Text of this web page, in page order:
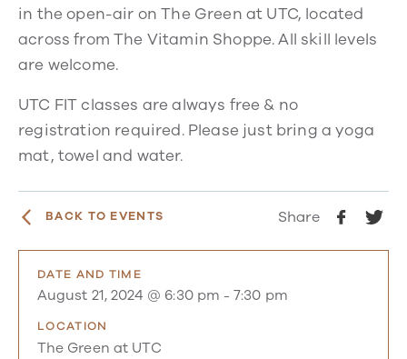
in the open-air on The Green at UTC, located
across from The Vitamin Shoppe. All skill levels
are welcome.
UTC FIT classes are always free & no
registration required. Please just bring a yoga
mat, towel and water.
BACK TO EVENTS Share
DATE AND TIME
August 21, 2024 @ 6:30 pm -7:30 pm
LOCATION
The Green at UTC